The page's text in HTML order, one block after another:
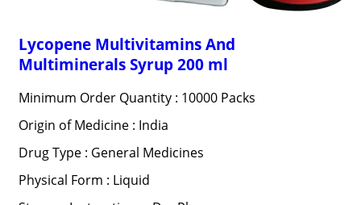
Lycopene Multivitamins And
Multiminerals Syrup 200 ml
Minimum Order Quantity : 10000 Packs
Origin of Medicine : India
Drug Type : General Medicines
Physical Form : Liquid